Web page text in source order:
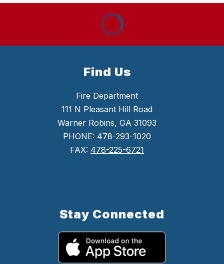
Find Us
Fire Department
111 N Pleasant Hill Road
Warner Robins, GA 31093
PHONE: 478-293-1020
FAX: 478-225-6721
Stay Connected